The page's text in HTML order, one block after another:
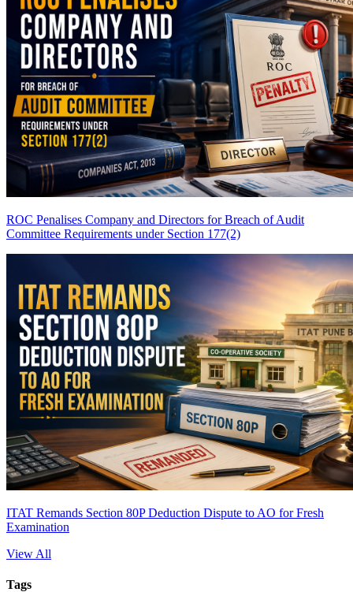
ROC Penalises Company and Directors for Breach of Audit
Committee Requirements under Section 177(2)
ITAT Remands Section 80P Deduction Dispute to AO for Fresh
Examination
View All
Tags